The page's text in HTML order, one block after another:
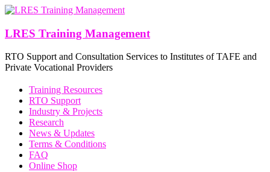
Skip
content
LRES Training Management
RTO Support and Consultation Services to Institutes of TAFE and
Private Vocational Providers
Training Resources
RTO Support
Industry & Projects
Research
News & Updates
Terms & Conditions
FAQ
Online Shop